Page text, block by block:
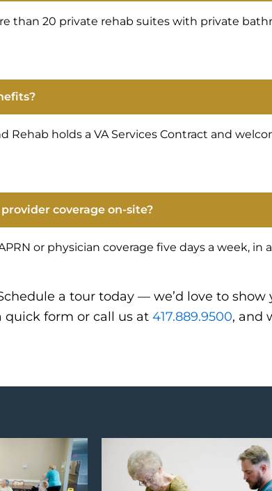
than 20 private rehab suites with private
Rehab holds a VA Services Contract and
coverage on-site?
or physician coverage five days a week,
a tour today — we’d love to
quick form or call us at 417.889.9500, and